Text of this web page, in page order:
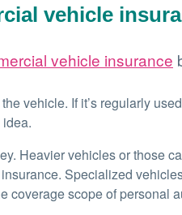
vehicle
vehicle insurance
vehicle. If it’s regularly
Heavier vehicles or those
Specialized
coverage scope of personal